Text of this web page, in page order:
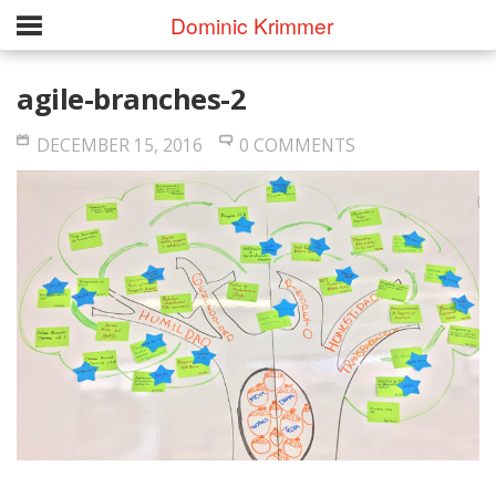
Dominic Krimmer
agile-branches-2
DECEMBER 15, 2016 0 COMMENTS